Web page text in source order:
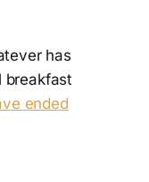
has
breakfast
ended